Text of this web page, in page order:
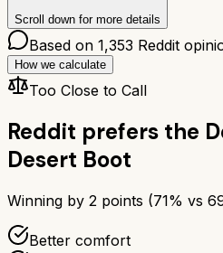
Scroll down for more details
Based on 1,353 Reddit
How we calculate
Too Close to Call
Reddit prefers the
Desert Boot
Winning by 2 points (71% vs
Better comfort